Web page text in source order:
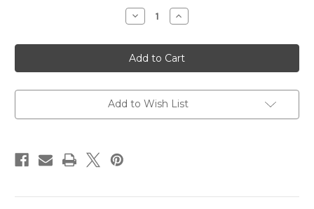
Decrease
Quantity
CHP
Clothe
badge
in
Increase
Quantity
CHP
Clothe
badge
in
Add to Wish List